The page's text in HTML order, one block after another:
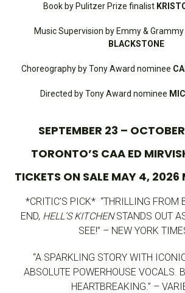
Book by Pulitzer Prize finalist
Music Supervision by Emmy &
BLACKSTONE
Choreography by Tony Award nominee
Directed by Tony Award nominee
SEPTEMBER 23 –
TORONTO’S CAA ED
TICKETS ON SALE MAY 4, 2026
*CRITIC’S PICK* “THRILLING FROM
END, HELL’S KITCHENSTANDS OUT
SEE!” – NEW YORK
“A SPARKLING STORY WITH
ABSOLUTE POWERHOUSE VOCALS.
HEARTBREAKING.” –